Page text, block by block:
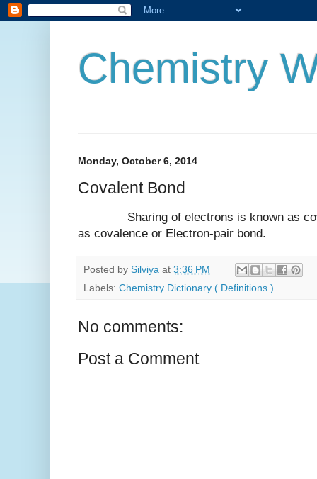
Chemistry
Monday, October 6, 2014
Covalent Bond
Sharing of electrons is known as
as covalence or Electron-pair bond.
Posted by Silviya at 3:36 PM
Labels: Chemistry Dictionary ( Definitions )
No comments:
Post a Comment